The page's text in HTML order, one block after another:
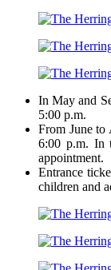
In May and
5:00 p.m.
From June to
6:00 p.m. In
appointment.
Entrance
children and